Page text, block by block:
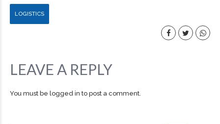
LOGISTICS
LEAVE A REPLY
You must be logged in to post a comment.